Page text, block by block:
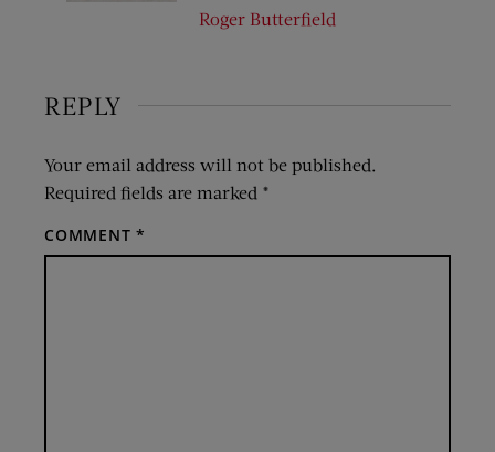
Roger Butterfield
REPLY
Your email address will not be published.
Required fields are marked *
COMMENT*